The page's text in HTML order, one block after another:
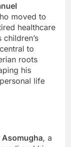
moved to
healthcare
to
roots
his
life
Asomugha, a